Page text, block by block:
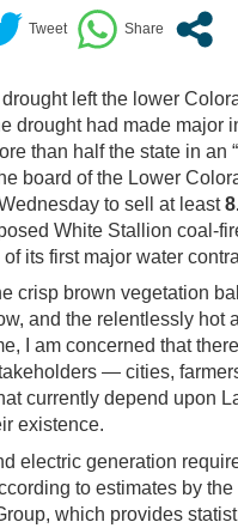
left the lower
drought had made major
than half the state in an
board of the Lower
to sell at least
White Stallion coal-
its first major water
crisp brown vegetation
and the relentlessly hot
I am concerned that
— cities,
currently depend upon
existence.
electric generation
to estimates by
which provides